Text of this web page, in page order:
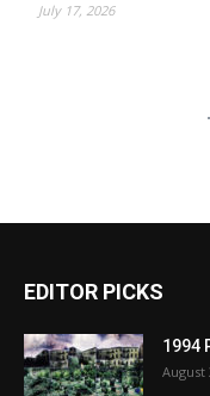
July 17, 2026
EDITOR PICKS
1994
August